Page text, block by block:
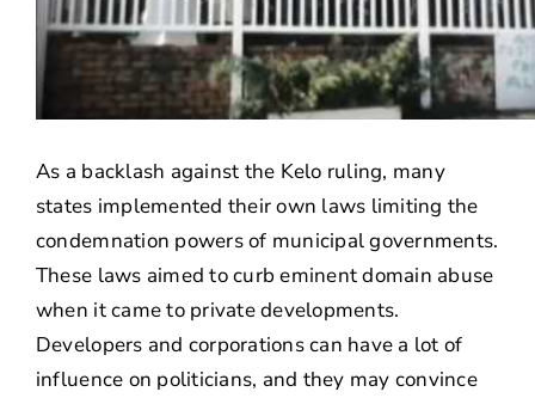
As a backlash against the Kelo ruling, many
states implemented their own laws limiting the
condemnation powers of municipal governments.
These laws aimed to curb eminent domain abuse
when it came to private developments.
Developers and corporations can have a lot of
influence on politicians, and they may convince